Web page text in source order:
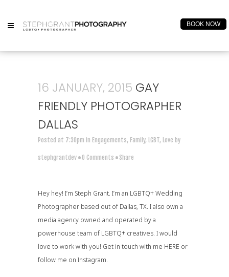
BOOK NOW
16 JANUARY, 2015 GAY
FRIENDLY PHOTOGRAPHER
DALLAS
Posted at 7:30pm in Engagements, Family, LGBT, Love by
stephgrantdev 0 Comments Share
Hey hey! I’m Steph Grant. I’m an LGBTQ+ Wedding
Photographer based out of Dallas, TX. I also own a
media agency owned and operated by a
powerhouse team of LGBTQ+ creatives. I would
love to work with you! Get in touch with me HERE or
follow me on Instagram.